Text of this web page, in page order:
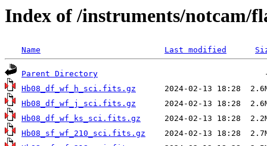
Index of /instruments/notcam/
Name Last modified
Parent Directory
Hb08_df_wf_h_sci.fits.gz
Hb08_df_wf_j_sci.fits.gz
Hb08_df_wf_ks_sci.fits.gz
Hb08_sf_wf_210_sci.fits.gz